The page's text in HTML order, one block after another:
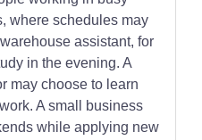
where schedules may
assistant, for
in the evening. A
may choose to learn
A small business
while applying new